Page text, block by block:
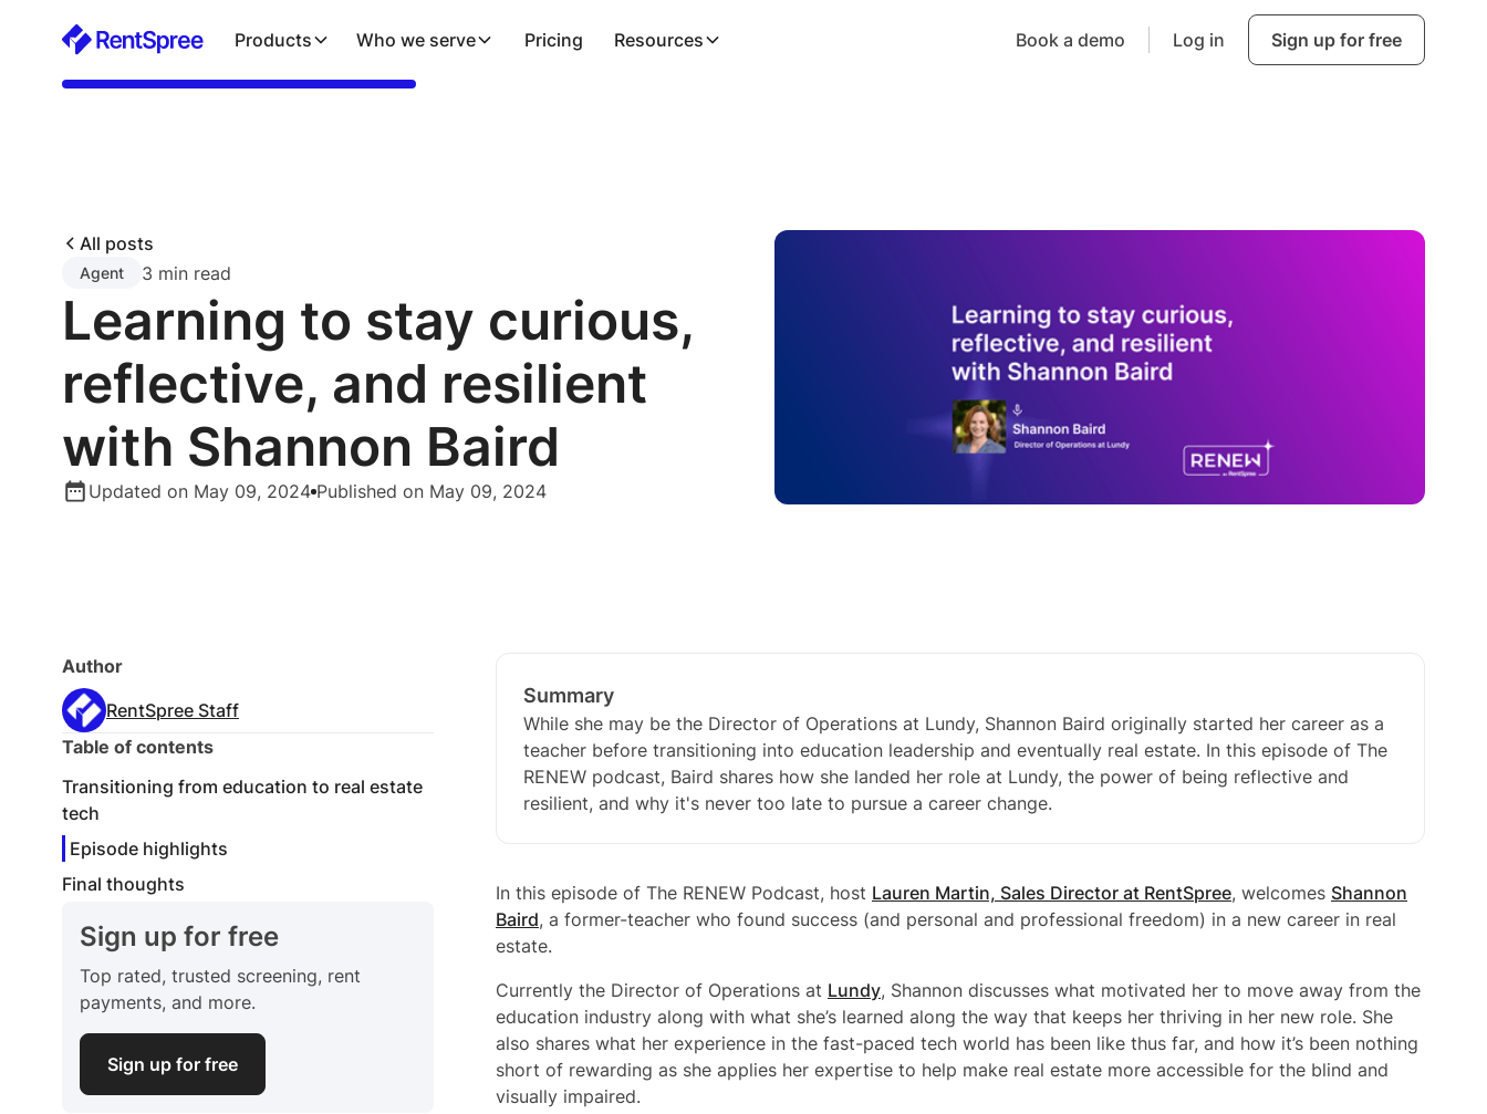
Products Who we serve Pricing Resources Book a demo Log in Sign up for free
All posts
Agent 3 min read
Learning to stay curious,
reflective, and resilient
with Shannon Baird
Updated on May 09, 2024 Published on May 09, 2024
Author
RentSpree Staff
Table of contents
Transitioning from education to real estate
tech
Episode highlights
Final thoughts
Sign up for free
Top rated, trusted screening, rent
payments, and more.
Sign up for free
Summary
While she may be the Director of Operations at Lundy, Shannon Baird originally started her career as a
teacher before transitioning into education leadership and eventually real estate. In this episode of The
RENEW podcast, Baird shares how she landed her role at Lundy, the power of being reflective and
resilient, and why it's never too late to pursue a career change.
In this episode of The RENEW Podcast, host Lauren Martin, Sales Director at RentSpree, welcomes Shannon
Baird, a former-teacher who found success (and personal and professional freedom) in a new career in real
estate.
Currently the Director of Operations at Lundy, Shannon discusses what motivated her to move away from the
education industry along with what she’s learned along the way that keeps her thriving in her new role. She
also shares what her experience in the fast-paced tech world has been like thus far, and how it’s been nothing
short of rewarding as she applies her expertise to help make real estate more accessible for the blind and
visually impaired.